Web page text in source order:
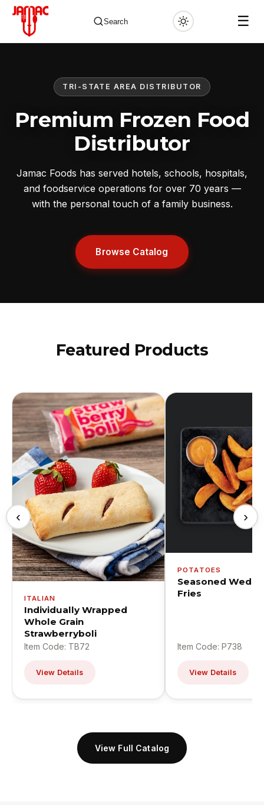
Search ☰
TRI-STATE AREA DISTRIBUTOR
Premium Frozen Food
Distributor
Jamac Foods has served hotels, schools, hospitals,
and foodservice operations for over 70 years —
with the personal touch of a family business.
Browse Catalog
Featured Products
‹
ITALIAN
Individually Wrapped
Whole Grain
Strawberryboli
Item Code: TB72
View Details
POTATOES
Seasoned
Fries
Item Code: P738
View Details
›
View Full Catalog